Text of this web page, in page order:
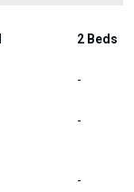
2 Beds
-
-
-